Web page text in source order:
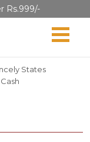
Rs.999/-
States